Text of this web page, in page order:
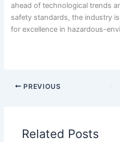
ahead of technological trends
safety standards, the industry
for excellence in hazardous-
PREVIOUS
Related Posts